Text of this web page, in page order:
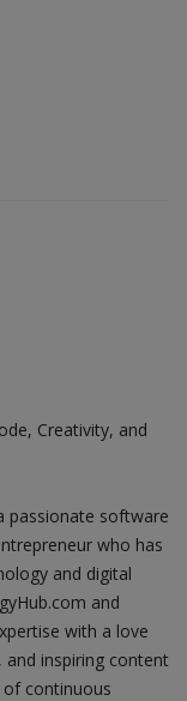
Creativity, and
passionate software
who has
and digital
and
with a love
inspiring content
continuous